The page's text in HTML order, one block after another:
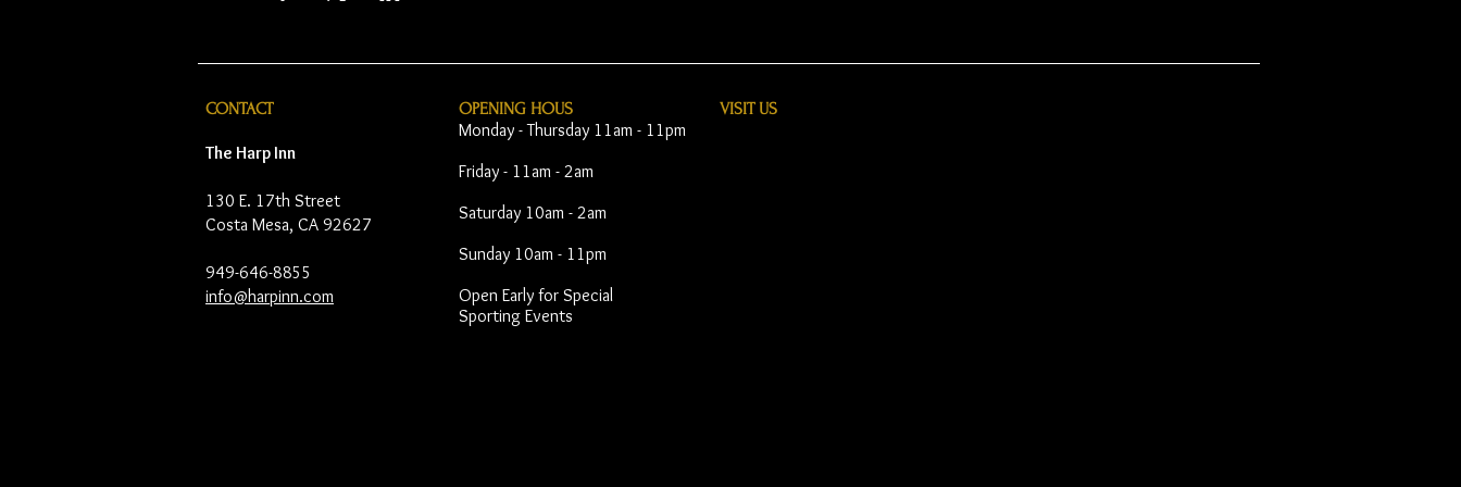
CONTACT
The Harp Inn
130 E. 17th Street
Costa Mesa, CA 92627
949-646-8855
info@harpinn.com
OPENING HOUS
Monday - Thursday 11am - 11pm
Friday - 11am - 2am
Saturday 10am - 2am
Sunday 10am - 11pm
Open Early for Special
Sporting Events
VISIT​ US